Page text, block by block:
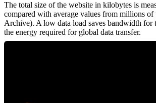
The total size of the website in kilobytes is
compared with average values from millions
Archive). A low data load saves bandwidth for
the energy required for global data transfer.